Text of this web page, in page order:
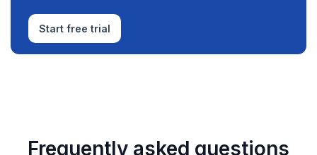
Start free trial
Frequently asked questions